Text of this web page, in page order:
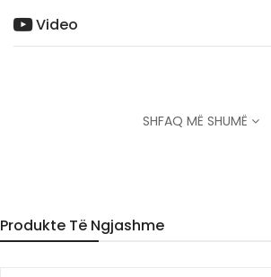
Video
SHFAQ MË SHUMË
Produkte Të Ngjashme